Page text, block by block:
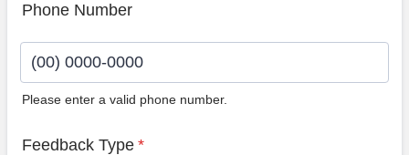
Phone Number
Please enter a valid phone number.
Feedback Type *